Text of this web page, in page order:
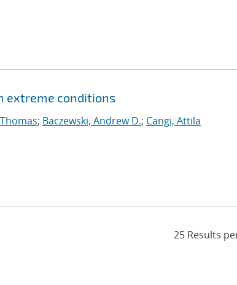
extreme conditions
; Baczewski, Andrew D.; Cangi, Attila